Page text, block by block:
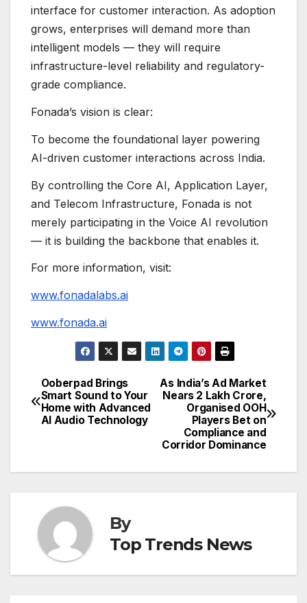
interface for customer interaction. As adoption
grows, enterprises will demand more than
intelligent models — they will require
infrastructure-level reliability and regulatory-
grade compliance.
Fonada’s vision is clear:
To become the foundational layer powering
AI-driven customer interactions across India.
By controlling the Core AI, Application Layer,
and Telecom Infrastructure, Fonada is not
merely participating in the Voice AI revolution
— it is building the backbone that enables it.
For more information, visit:
www.fonadalabs.ai
www.fonada.ai
Post
navigation
As India’s Ad Market
Nears ₹2 Lakh Crore,
Organised OOH
Players Bet on
Compliance and
Corridor Dominance
Ooberpad Brings
Smart Sound to Your
Home with Advanced
AI Audio Technology
By
Top Trends News